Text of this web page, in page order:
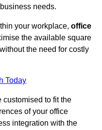
needs.
your workplace, office
the available square
the need for costly
Today
customised to fit the
of your office
integration with the